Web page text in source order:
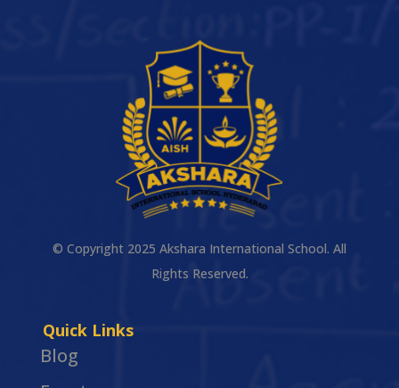
© Copyright 2025 Akshara International School. All
Rights Reserved.
Quick Links
Blog